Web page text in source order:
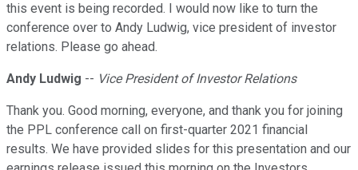
this event is being recorded. I would now like to turn the
conference over to Andy Ludwig, vice president of investor
relations. Please go ahead.
Andy Ludwig -- Vice President of Investor Relations
Thank you. Good morning, everyone, and thank you for joining
the PPL conference call on first-quarter 2021 financial
results. We have provided slides for this presentation and our